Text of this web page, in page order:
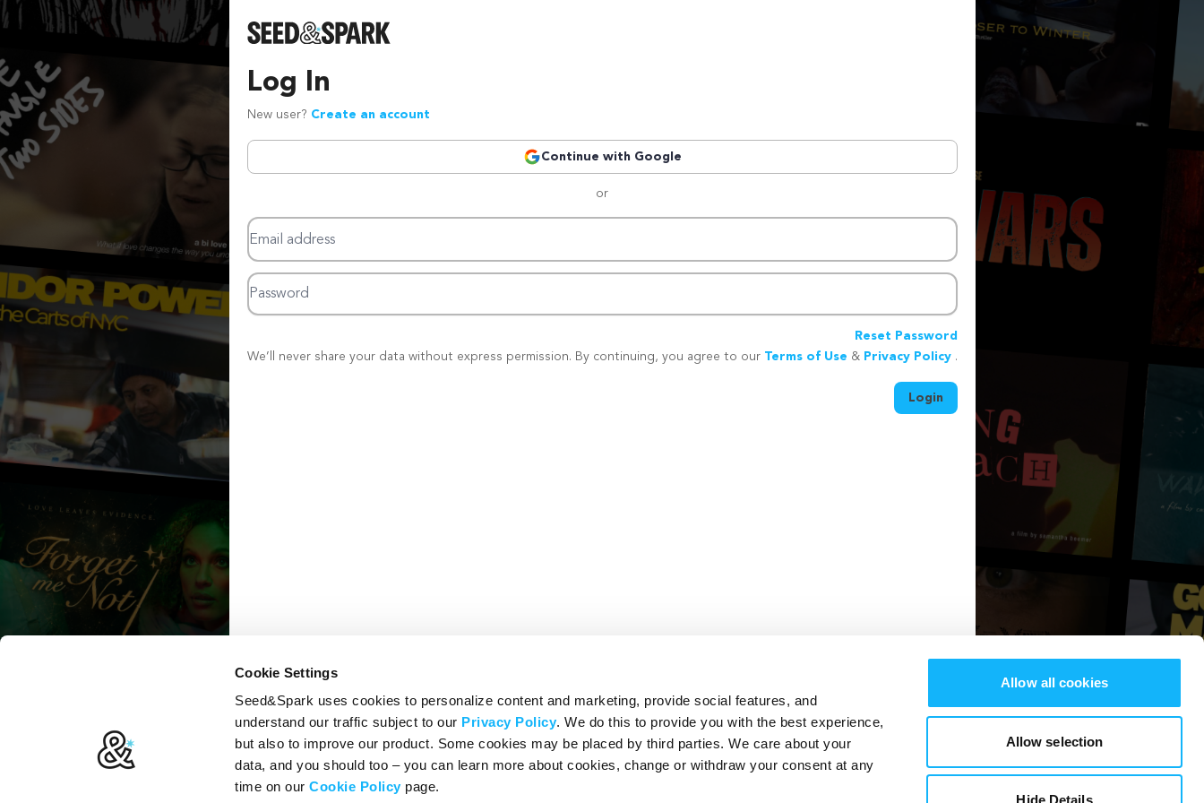
Cookie Settings
Seed&Spark uses cookies to personalize content and marketing, provide social features, and
understand our traffic subject to our Privacy Policy. We do this to provide you with the best experience,
but also to improve our product. Some cookies may be placed by third parties. We care about your
data, and you should too – you can learn more about cookies, change or withdraw your consent at any
time on ourCookie Policy page.
Allow all cookies
Allow selection
Hide Details
Log In
New user? Create an account
Continue with Google
or
Email address
Password
Reset Password
We’ll never share your data without express permission. By continuing, you agree to our Terms of Use & Privacy Policy .
Login